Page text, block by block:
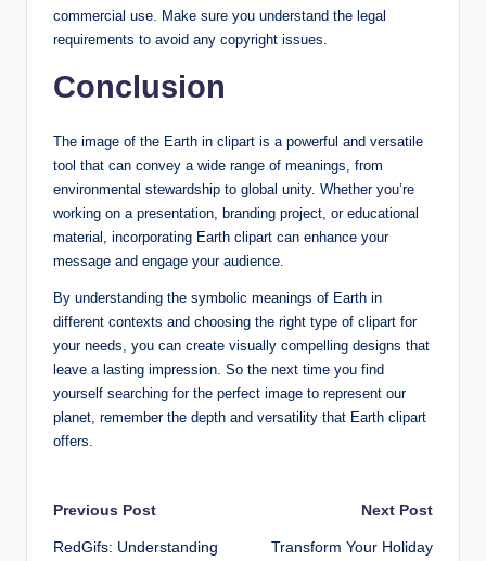
commercial use. Make sure you understand the legal
requirements to avoid any copyright issues.
Conclusion
The image of the Earth in clipart is a powerful and versatile
tool that can convey a wide range of meanings, from
environmental stewardship to global unity. Whether you’re
working on a presentation, branding project, or educational
material, incorporating Earth clipart can enhance your
message and engage your audience.
By understanding the symbolic meanings of Earth in
different contexts and choosing the right type of clipart for
your needs, you can create visually compelling designs that
leave a lasting impression. So the next time you find
yourself searching for the perfect image to represent our
planet, remember the depth and versatility that Earth clipart
offers.
Post
Previous Post
RedGifs: Understanding
Next Post
Transform Your Holiday